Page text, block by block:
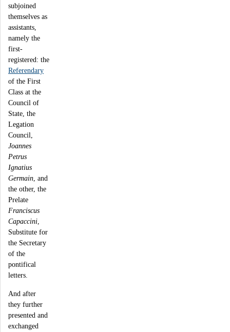
subjoined
themselves as
assistants,
namely the
first-
registered: the
Referendary
of the First
Class at the
Council of
State, the
Legation
Council,
Joannes
Petrus
Ignatius
Germain, and
the other, the
Prelate
Franciscus
Capaccini,
Substitute for
the Secretary
of the
pontifical
letters.
And after
they further
presented and
exchanged